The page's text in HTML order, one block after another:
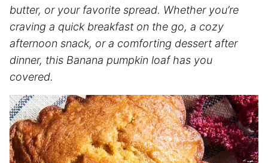
butter, or your favorite spread. Whether you’re
craving a quick breakfast on the go, a cozy
afternoon snack, or a comforting dessert after
dinner, this Banana pumpkin loaf has you
covered.